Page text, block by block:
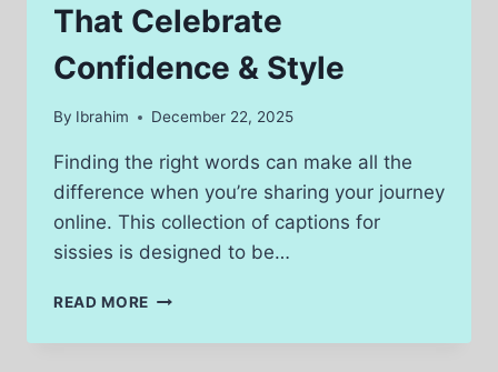
That Celebrate
Confidence & Style
By Ibrahim December 22, 2025
Finding the right words can make all the
difference when you’re sharing your journey
online. This collection of captions for
sissies is designed to be…
READ MORE 280
FOR